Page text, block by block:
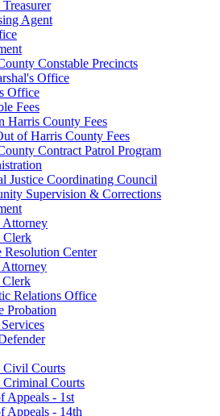
Agent
Constable Precincts
Office
Office
Fees
Harris County Fees
of Harris County Fees
Contract Patrol Program
Justice Coordinating Council
Supervision & Corrections
Attorney
Clerk
Resolution Center
Relations Office
Probation
Civil Courts
Criminal Courts
Appeals - 1st
Appeals - 14th